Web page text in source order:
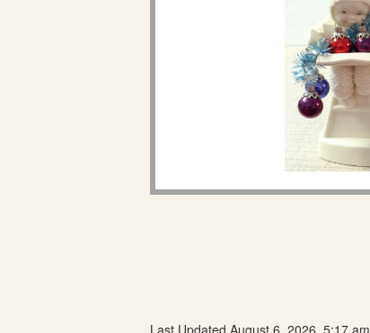
Last Updated August 6, 2026, 5:17 am